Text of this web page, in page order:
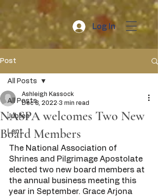
Log In
Post
All Posts
Jubilee
Lent
All Posts
NASPA welcomes Two New
Board Members
Ashleigh Kassock
Dec 8, 2022 3 min read
The National Association of
Shrines and Pilgrimage Apostolate
elected two new board members at
the annual business meeting this
year in September. Grace Arjona